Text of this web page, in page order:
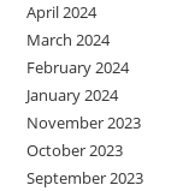
April 2024
March 2024
February 2024
January 2024
November 2023
October 2023
September 2023